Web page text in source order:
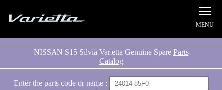
NISSAN S15 Silvia Varietta Genuine Spare Parts
Catalog
Enter the parts code or name :